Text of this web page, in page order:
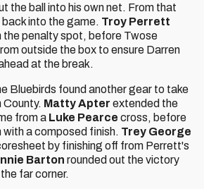
the ball into his own net. From that
into the game. Troy Perrett
the penalty spot, before Twose
outside the box to ensure Darren
at the break.
Bluebirds found another gear to take
Matty Apter extended the
from a Luke Pearce cross, before
a composed finish. Trey George
by finishing off from Perrett's
Barton rounded out the victory
far corner.